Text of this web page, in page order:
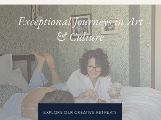
Exceptional Journeys in Art
& Culture
EXPLORE OUR CREATIVE RETREATS